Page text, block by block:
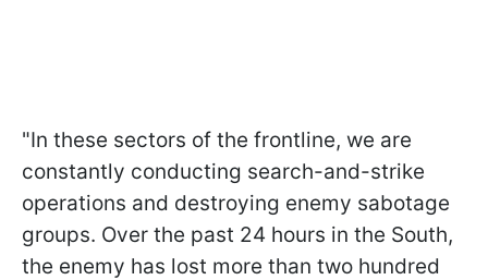
"In these sectors of the frontline, we are
constantly conducting search-and-strike
operations and destroying enemy sabotage
groups. Over the past 24 hours in the South,
the enemy has lost more than two hundred